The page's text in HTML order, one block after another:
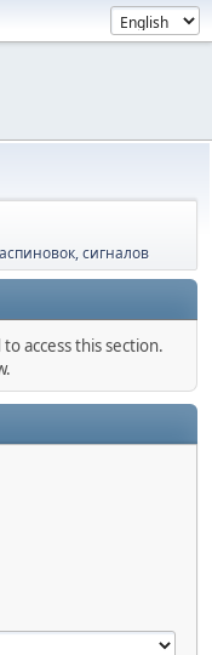
сигналов
access this section.